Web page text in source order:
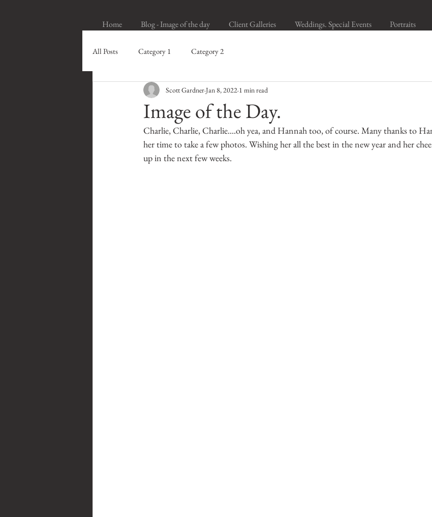
Home Blog - Image of the day Client Galleries Weddings. Special Events Portraits
All Posts Category 1 Category 2
Image of the Day.
Scott GardnerJan 8, 2022 1 min read
Charlie, Charlie, Charlie....oh yea, and Hannah too, of course. Many thanks to
her time to take a few photos. Wishing her all the best in the new year and her
up in the next few weeks.